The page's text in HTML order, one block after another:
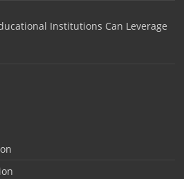
Institutions Can Leverage